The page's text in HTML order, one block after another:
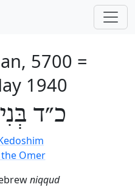
5700 =
1940
כ״ד
Omer
niqqud